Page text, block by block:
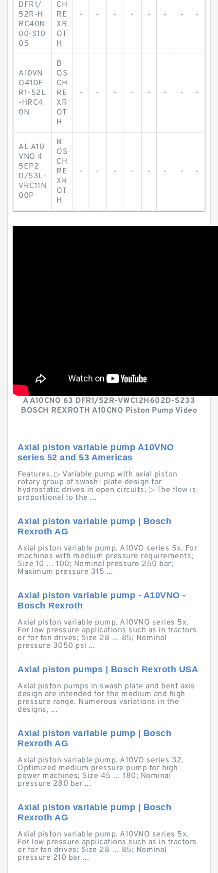
DFR1/
52R-H
RC40N
00-S10
05
CH
RE
XR
OT
H
- - - - - - - -
A10VN
O41DF
R1-52L
-HRC4
0N
B
OS
CH
RE
XR
OT
H
- - - - - - - -
AL A10
VNO 4
5EP2
D/53L-
VRC11N
00P
B
OS
CH
RE
XR
OT
H
- - - - - - - -
A A10CNO 63 DFR1/52R-VWC12H602D-S233
BOSCH REXROTH A10CNO Piston Pump Video
Axial piston variable pump A10VNO
series 52 and 53 Americas
Features. ▷ Variable pump with axial piston
rotary group of swash- plate design for
hydrostatic drives in open circuits. ▷ The flow is
proportional to the ...
Axial piston variable pump | Bosch
Rexroth AG
Axial piston variable pump. A10VO series 5x. For
machines with medium pressure requirements;
Size 10 … 100; Nominal pressure 250 bar;
Maximum pressure 315 ...
Axial piston variable pump - A10VNO -
Bosch Rexroth
Axial piston variable pump. A10VNO series 5x.
For low pressure applications such as in tractors
or for fan drives; Size 28 … 85; Nominal
pressure 3050 psi ...
Axial piston pumps | Bosch Rexroth USA
Axial piston pumps in swash plate and bent axis
design are intended for the medium and high
pressure range. Numerous variations in the
designs, ...
Axial piston variable pump | Bosch
Rexroth AG
Axial piston variable pump. A10VO series 32.
Optimized medium pressure pump for high
power machines; Size 45 … 180; Nominal
pressure 280 bar ...
Axial piston variable pump | Bosch
Rexroth AG
Axial piston variable pump. A10VNO series 5x.
For low pressure applications such as in tractors
or for fan drives; Size 28 … 85; Nominal
pressure 210 bar ...